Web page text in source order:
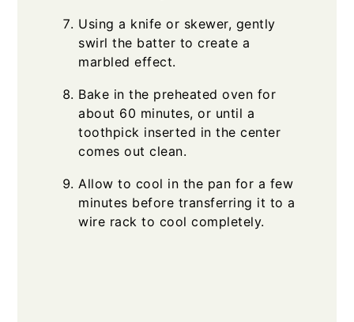
Using a knife or skewer, gently
swirl the batter to create a
marbled effect.
Bake in the preheated oven for
about 60 minutes, or until a
toothpick inserted in the center
comes out clean.
Allow to cool in the pan for a few
minutes before transferring it to a
wire rack to cool completely.